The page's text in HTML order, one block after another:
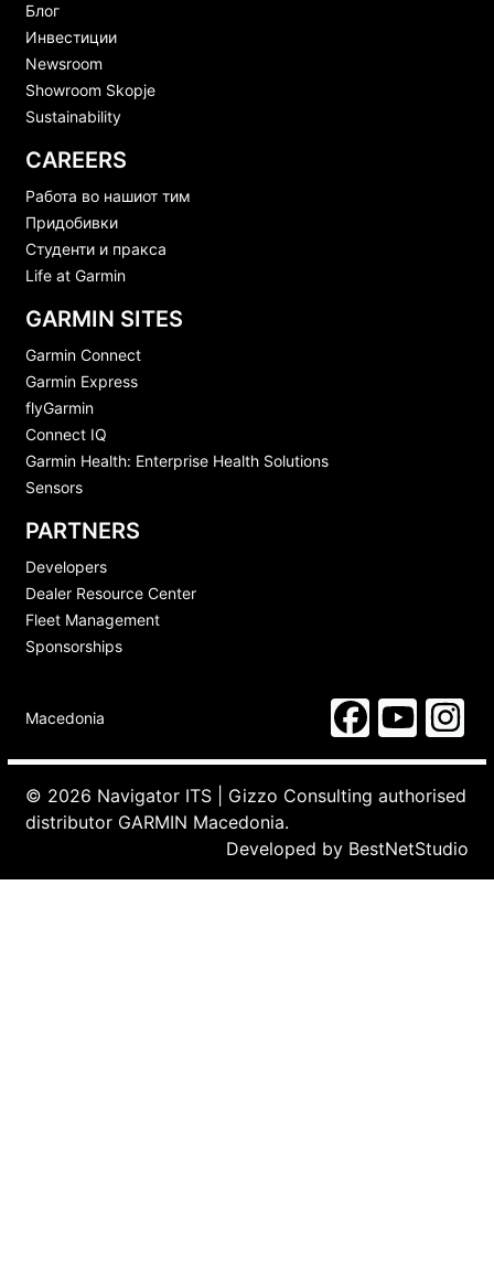
Блог
Инвестиции
Newsroom
Showroom Skopje
Sustainability
CAREERS
Работа во нашиот тим
Придобивки
Студенти и пракса
Life at Garmin
GARMIN SITES
Garmin Connect
Garmin Express
flyGarmin
Connect IQ
Garmin Health: Enterprise Health Solutions
Sensors
PARTNERS
Developers
Dealer Resource Center
Fleet Management
Sponsorships
Macedonia
© 2026 Navigator ITS | Gizzo Consulting authorised
distributor GARMIN Macedonia.
Developed by BestNetStudio